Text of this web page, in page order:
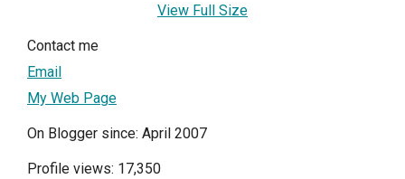
View Full Size
Contact me
Email
My Web Page
On Blogger since: April 2007
Profile views: 17,350